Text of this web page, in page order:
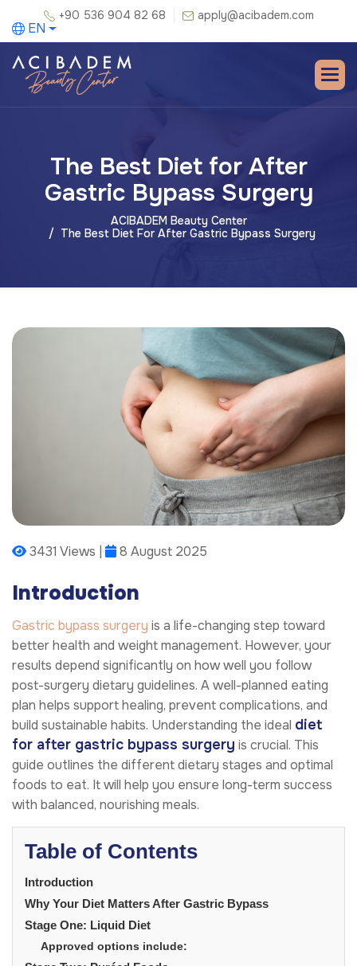
+90 536 904 82 68 apply@acibadem.com
EN
The Best Diet for After
Gastric Bypass Surgery
ACIBADEM Beauty Center
The Best Diet For After Gastric Bypass Surgery
3431 Views | 8 August 2025
Introduction
Gastric bypass surgery is a life-changing step toward
better health and weight management. However, your
results depend significantly on how well you follow
post-surgery dietary guidelines. A well-planned eating
plan helps support healing, prevent complications, and
build sustainable habits. Understanding the ideal diet
for after gastric bypass surgery is crucial. This
guide outlines the different dietary stages and optimal
foods to eat. It will help you ensure long-term success
with balanced, nourishing meals.
Table of Contents
Introduction
Why Your Diet Matters After Gastric Bypass
Stage One: Liquid Diet
Approved options include: